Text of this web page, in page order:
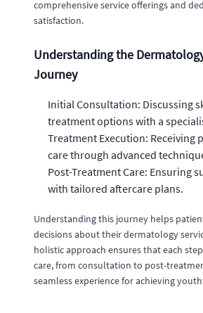
comprehensive service offerings and
satisfaction.
Understanding the
Journey
Initial Consultation: Discussing
treatment options with a
Treatment Execution: Receiving
care through advanced
Post-Treatment Care: Ensuring
with tailored aftercare plans.
Understanding this journey helps
decisions about their dermatology
holistic approach ensures that each
care, from consultation to post-
seamless experience for achieving